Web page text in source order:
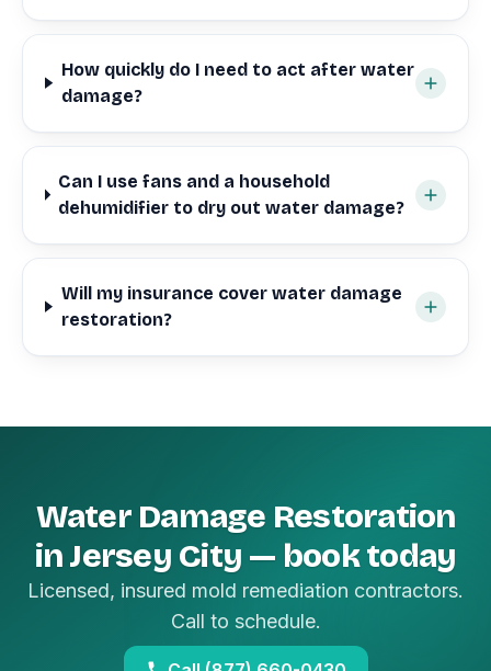
How quickly do I need to act after water
damage?
Can I use fans and a household
dehumidifier to dry out water damage?
Will my insurance cover water damage
restoration?
Water Damage Restoration
in Jersey City — book today
Licensed, insured mold remediation contractors.
Call to schedule.